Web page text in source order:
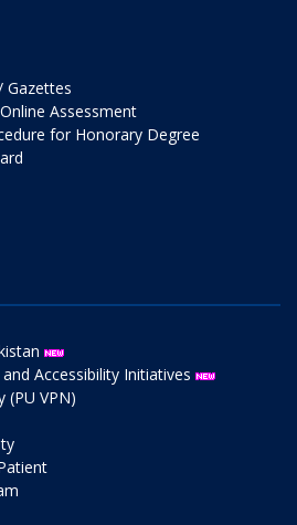
Gazettes
Assessment
for Honorary Degree
Accessibility Initiatives
(PU VPN)